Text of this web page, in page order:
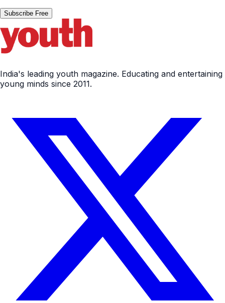
Subscribe Free
India's leading youth magazine. Educating and entertaining
young minds since 2011.